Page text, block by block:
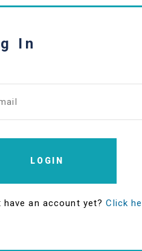
In
LOGIN
have an account yet?Click